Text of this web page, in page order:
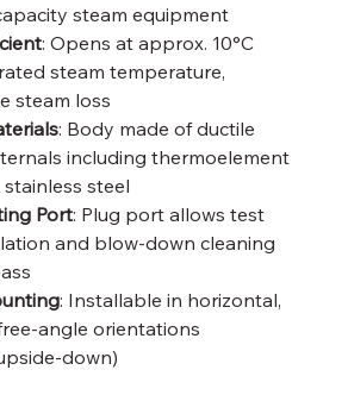
steam equipment
: Opens at approx. 10°C
steam temperature,
steam loss
: Body made of ductile
including thermoelement
stainless steel
Port: Plug port allows test
and blow-down cleaning
: Installable in horizontal,
angle orientations
down)